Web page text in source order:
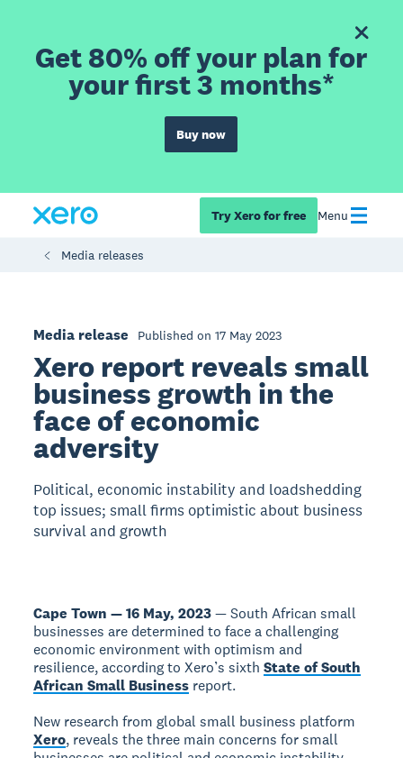
Get 80% off your plan for
your first 3 months*
Buy now
Try Xero for free Menu
Media releases
Media release Published on 17 May 2023
Xero report reveals small
business growth in the
face of economic
adversity
Political, economic instability and loadshedding
top issues; small firms optimistic about business
survival and growth
Cape Town — 16 May, 2023— South African small
businesses are determined to face a challenging
economic environment with optimism and
resilience, according to Xero’s sixthState of South
African Small Business report.
New research from global small business platform
Xero, reveals the three main concerns for small